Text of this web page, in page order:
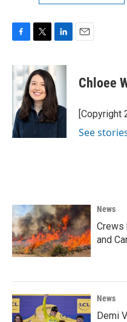
c
e
b
o
o
k
i
t
t
e
r
n
k
e
d
I
n
Chloee
[Copyright
See
News
Crews
and
News
Demi